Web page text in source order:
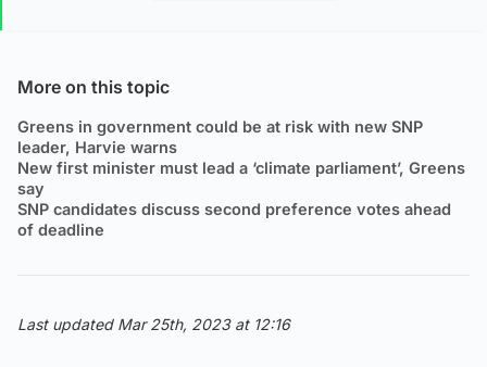
More on this topic
Greens in government could be at risk with new SNP
leader, Harvie warns
New first minister must lead a ‘climate parliament’, Greens
say
SNP candidates discuss second preference votes ahead
of deadline
Last updated Mar 25th, 2023 at 12:16